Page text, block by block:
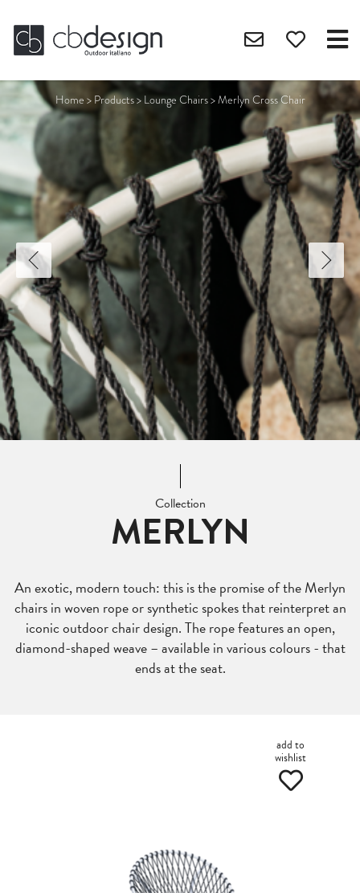
Home > Products> Lounge Chairs>Merlyn Cross Chair
Collection
MERLYN
An exotic, modern touch: this is the promise of the Merlyn
chairs in woven rope or synthetic spokes that reinterpret an
iconic outdoor chair design. The rope features an open,
diamond-shaped weave – available in various colours - that
ends at the seat.
add to
wishlist